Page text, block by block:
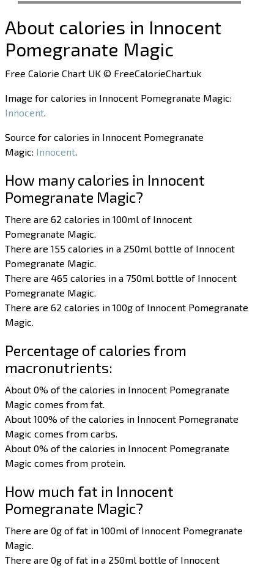
About calories in Innocent
Pomegranate Magic
Free Calorie Chart UK © FreeCalorieChart.uk
Image for calories in Innocent Pomegranate Magic:
Innocent.
Source for calories in Innocent Pomegranate
Magic: Innocent.
How many calories in Innocent
Pomegranate Magic?
There are 62 calories in 100ml of Innocent
Pomegranate Magic.
There are 155 calories in a 250ml bottle of Innocent
Pomegranate Magic.
There are 465 calories in a 750ml bottle of Innocent
Pomegranate Magic.
There are 62 calories in 100g of Innocent Pomegranate
Magic.
Percentage of calories from
macronutrients:
About 0% of the calories in Innocent Pomegranate
Magic comes from fat.
About 100% of the calories in Innocent Pomegranate
Magic comes from carbs.
About 0% of the calories in Innocent Pomegranate
Magic comes from protein.
How much fat in Innocent
Pomegranate Magic?
There are 0g of fat in 100ml of Innocent Pomegranate
Magic.
There are 0g of fat in a 250ml bottle of Innocent